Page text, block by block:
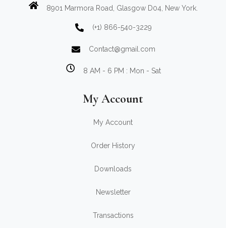
8901 Marmora Road, Glasgow D04, New York.
(+1) 866-540-3229
Contact@gmail.com
8 AM - 6 PM : Mon - Sat
My Account
My Account
Order History
Downloads
Newsletter
Transactions